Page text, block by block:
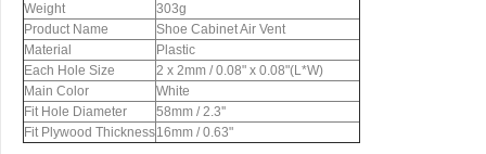
Weight
303g
Product Name
Shoe Cabinet Air Vent
Material
Plastic
Each Hole Size
2 x 2mm / 0.08" x 0.08"(L*W)
Main Color
White
Fit Hole Diameter
58mm / 2.3''
Fit Plywood Thickness16mm / 0.63"